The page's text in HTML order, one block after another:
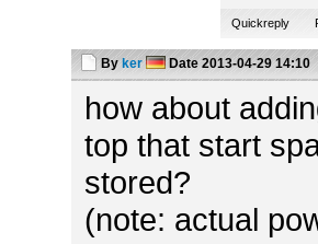
Quickreply
By ker Date 2013-04-29 14:10
how about
top that start
stored?
(note: actual